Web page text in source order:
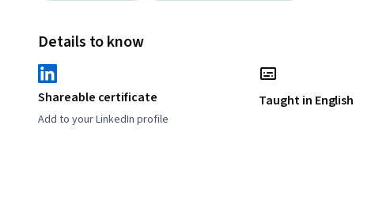
Details to know
Shareable certificate
Add to your LinkedIn profile
Taught in English